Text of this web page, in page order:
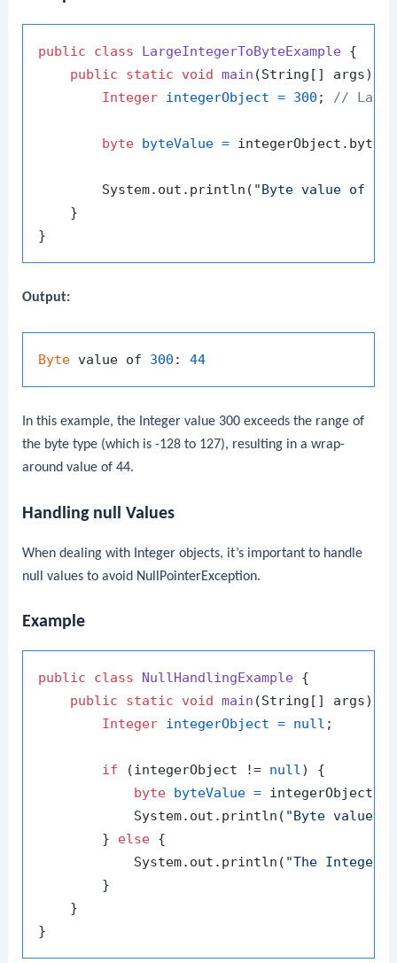
public class LargeIntegerToByteExample {
public
static void main (String[] args)
Integer integerObject = 300 ; //
byte byteValue =
        System.out.println(
"Byte value of
    }
Output:
Byte value of 300 : 44
In this example, the Integer value 300 exceeds the range of
the byte type (which is -128 to 127), resulting in a wrap-
around value of44.
Handling null Values
When dealing with Integer objects, it’s important to handle
null
values to avoid NullPointerException.
Example
public class NullHandlingExample {
public
static void main (String[] args)
Integer integerObject = null ;
if (integerObject != null) {
byte byteValue =
            System.out.println(
"Byte value: "
        }
else {
            System.out.println(
"The
        }
    }